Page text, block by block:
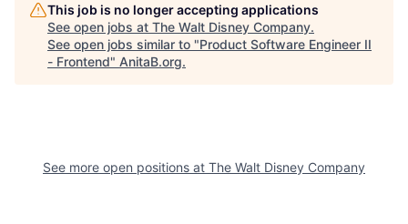
This job is no longer accepting applications
See open jobs at The Walt Disney Company.
See open jobs similar to "Product Software Engineer II
- Frontend" AnitaB.org.
See more open positions at The Walt Disney Company